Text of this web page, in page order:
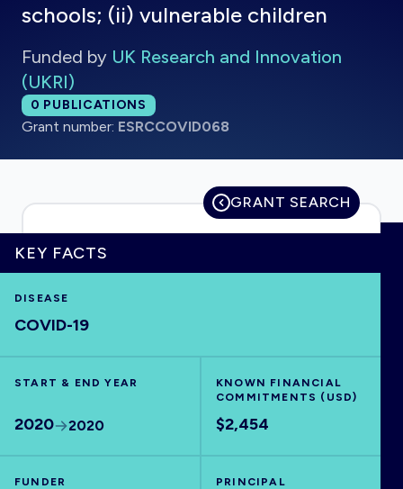
HOME
VISUALISE
schools; (ii) vulnerable children
Funded by UK Research and Innovation
(UKRI)
Total publications:
0 PUBLICATIONS
Grant number: ESRCCOVID068
GRANT SEARCH
KEY FACTS
DISEASE
COVID-19
START & END YEAR
2020 2020
KNOWN FINANCIAL
COMMITMENTS (USD)
$2,454
FUNDER
PRINCIPAL